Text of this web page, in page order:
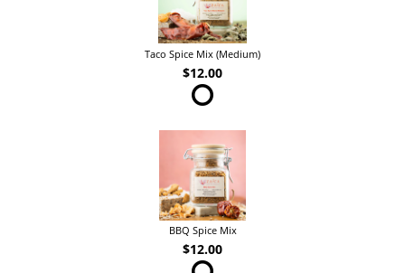
Taco Spice Mix (Medium)
$12.00
BBQ Spice Mix
$12.00